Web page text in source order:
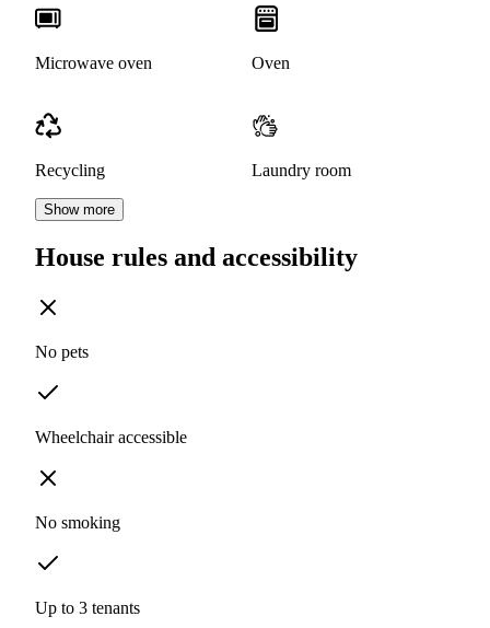
Microwave oven Oven
Recycling Laundry room
Show more
House rules and accessibility
No pets
Wheelchair accessible
No smoking
Up to 3 tenants